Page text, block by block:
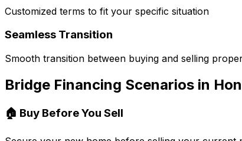
Customized terms to fit your specific situation
Seamless Transition
Smooth transition between buying and selling
Bridge Financing Scenarios in
🏠 Buy Before You Sell